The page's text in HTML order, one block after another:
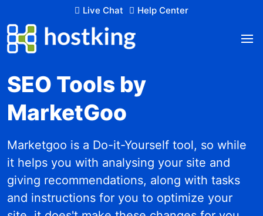
Live Chat Help Center
SEO Tools by
MarketGoo
Marketgoo is a Do-it-Yourself tool, so while
it helps you with analysing your site and
giving recommendations, along with tasks
and instructions for you to optimize your